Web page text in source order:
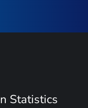
Statistics